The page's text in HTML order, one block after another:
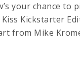
your chance
Kickstarter
from Mike